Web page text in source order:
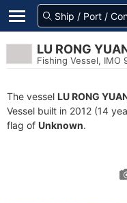
LU RONG
Fishing Vessel, IMO
The vessel LU RONG
Vessel built in 2012 (14
flag of Unknown.